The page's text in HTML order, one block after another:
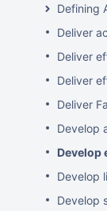
Defining
Deliver
Deliver
Deliver
Deliver
Develop
Develop
Develop
Develop